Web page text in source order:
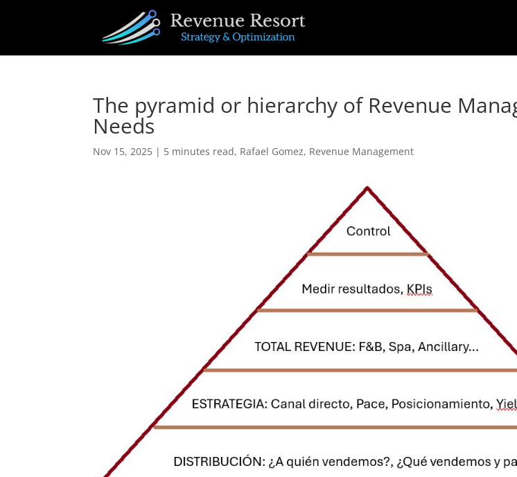
The pyramid or hierarchy of Revenue
Needs
Nov 15, 2025 | 5 minutes read, Rafael Gomez, Revenue Management